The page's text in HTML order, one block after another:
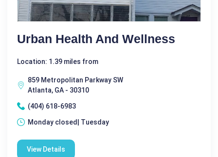
Urban Health And Wellness
Location: 1.39 miles from
859 Metropolitan Parkway SW
Atlanta, GA - 30310
(404) 618-6983
Monday closed| Tuesday
View Details